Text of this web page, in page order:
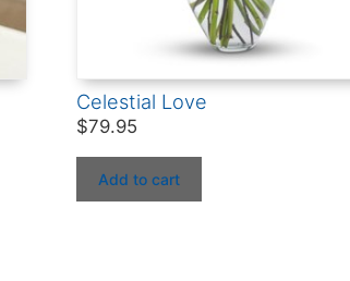
Celestial Love
$79.95
Add to cart